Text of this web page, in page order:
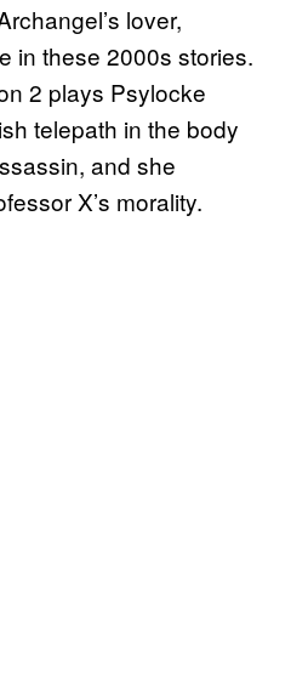
lover,
in these 2000s stories.
2 plays Psylocke
telepath in the body
and she
X’s morality.